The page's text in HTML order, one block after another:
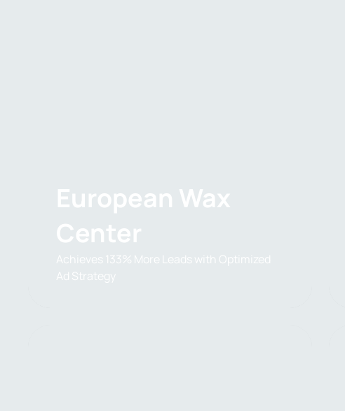
European Wax
Center
Achieves 133% More Leads with Optimized
Ad Strategy